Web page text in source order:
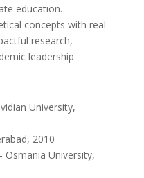
education.
concepts with real-
research,
leadership.
University,
2010
Osmania University,